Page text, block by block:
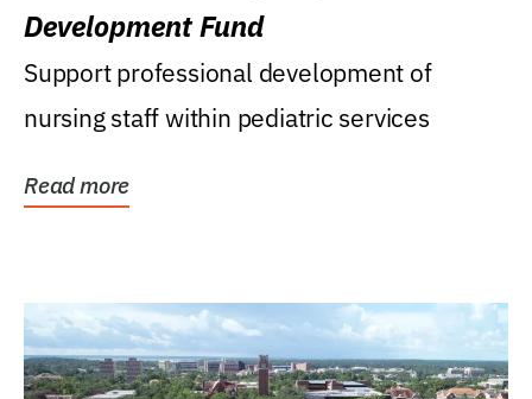
Development Fund
Support professional development of
nursing staff within pediatric services
Read more